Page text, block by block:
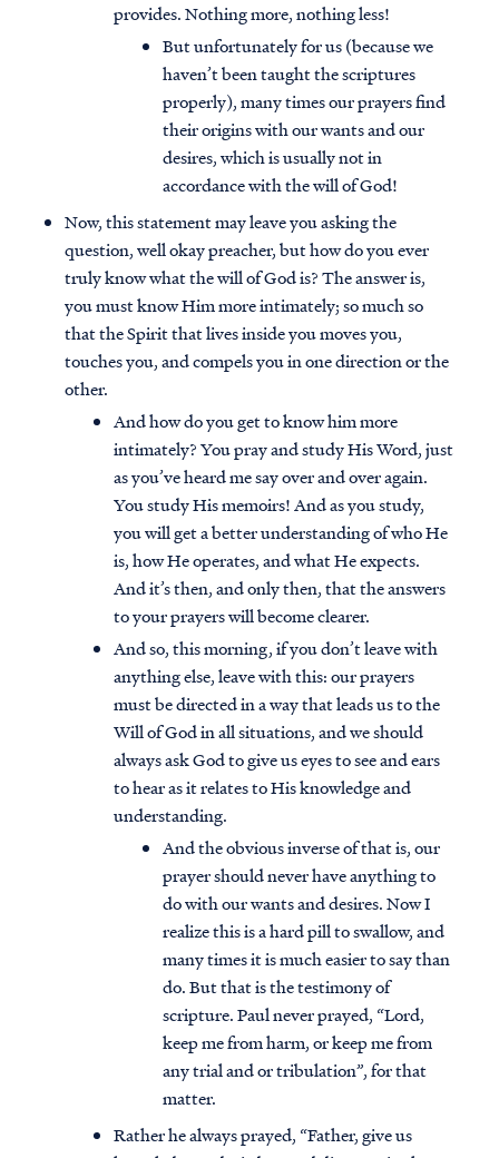
Access all of our teaching materials
through our smartphone apps
conveniently and quickly.
provides. Nothing more, nothing less!
But unfortunately for us (because we
haven’t been taught the scriptures
properly), many times our prayers find
their origins with our wants and our
desires, which is usually not in
accordance with the will of God!
Now, this statement may leave you asking the
question, well okay preacher, but how do you ever
truly know what the will of God is? The answer is,
you must know Him more intimately; so much so
that the Spirit that lives inside you moves you,
touches you, and compels you in one direction or the
other.
And how do you get to know him more
intimately? You pray and study His Word, just
as you’ve heard me say over and over again.
You study His memoirs! And as you study,
you will get a better understanding of who He
is, how He operates, and what He expects.
And it’s then, and only then, that the answers
to your prayers will become clearer.
And so, this morning, if you don’t leave with
anything else, leave with this: our prayers
must be directed in a way that leads us to the
Will of God in all situations, and we should
always ask God to give us eyes to see and ears
to hear as it relates to His knowledge and
understanding.
And the obvious inverse of that is, our
prayer should never have anything to
do with our wants and desires. Now I
realize this is a hard pill to swallow, and
many times it is much easier to say than
do. But that is the testimony of
scripture. Paul never prayed, “Lord,
keep me from harm, or keep me from
any trial and or tribulation”, for that
matter.
Rather he always prayed, “Father, give us